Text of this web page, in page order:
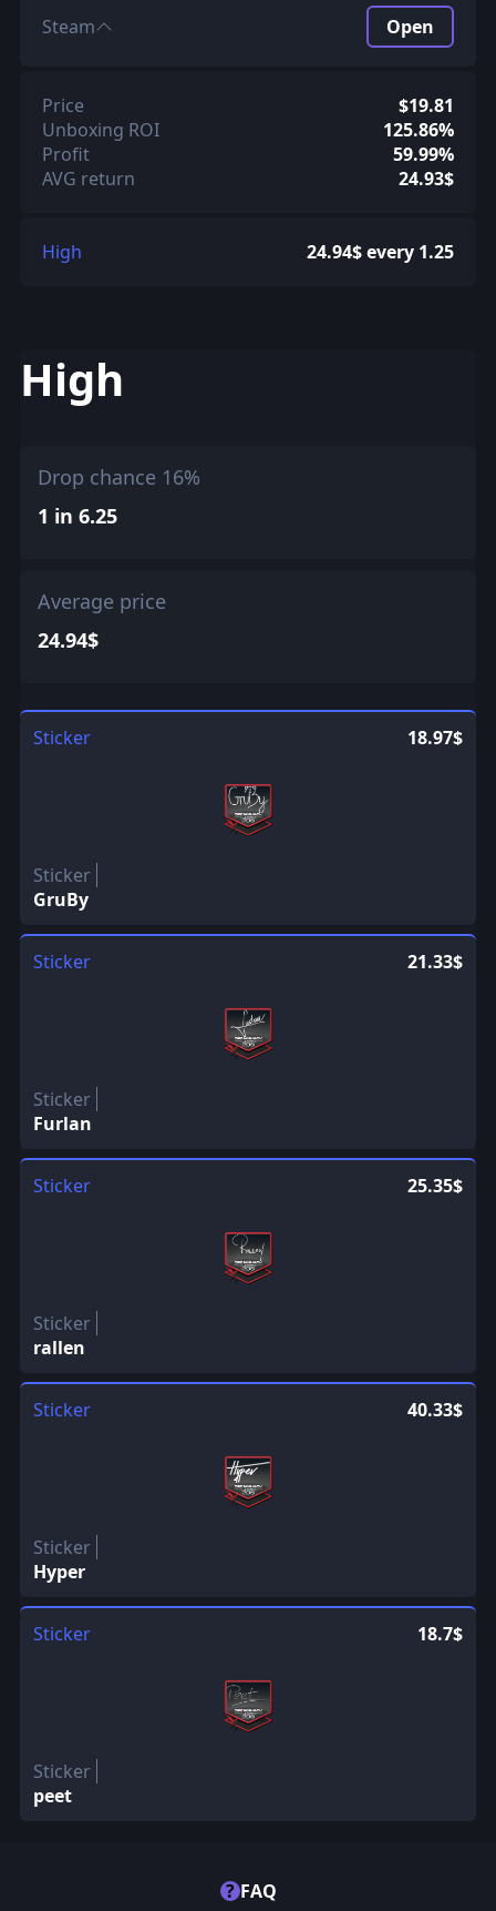
Steam Open
Price
$19.81
Unboxing ROI
125.86%
Profit
59.99%
AVG return
24.93$
High 24.94$ every 1.25
High
Drop chance 16%
1 in 6.25
Average price
24.94$
Sticker 18.97$
Sticker
GruBy
Sticker 21.33$
Sticker
Furlan
Sticker 25.35$
Sticker
rallen
Sticker 40.33$
Sticker
Hyper
Sticker 18.7$
Sticker
peet
? FAQ